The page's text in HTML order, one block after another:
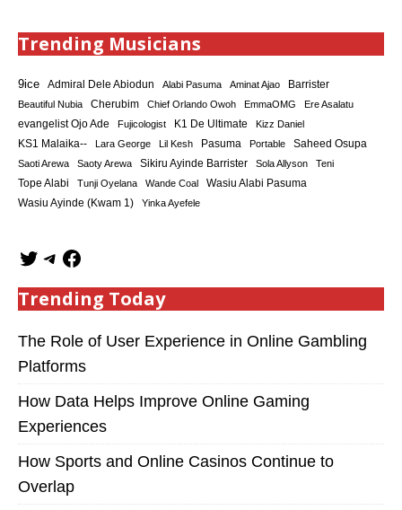
Trending Musicians
9ice Admiral Dele Abiodun Alabi Pasuma Aminat Ajao Barrister
Beautiful Nubia Cherubim Chief Orlando Owoh EmmaOMG
Ere Asalatu
evangelist Ojo Ade
Fujicologist K1 De Ultimate Kizz Daniel
KS1 Malaika-- Lara George Lil Kesh Pasuma Portable Saheed Osupa
Saoti Arewa Saoty Arewa Sikiru Ayinde Barrister Sola Allyson Teni
Tope Alabi Tunji Oyelana Wande Coal Wasiu Alabi Pasuma
Wasiu Ayinde (Kwam 1) Yinka Ayefele
Trending Today
The Role of User Experience in Online Gambling
Platforms
How Data Helps Improve Online Gaming
Experiences
How Sports and Online Casinos Continue to
Overlap